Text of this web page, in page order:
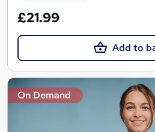
£21.99
Add to
On Demand